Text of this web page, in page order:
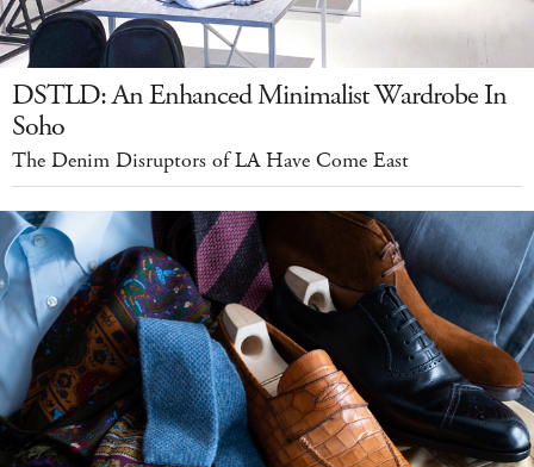
DSTLD: An Enhanced Minimalist Wardrobe In
Soho
The Denim Disruptors of LA Have Come East